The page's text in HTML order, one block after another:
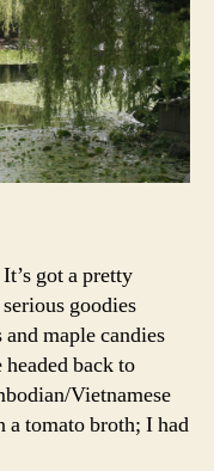
got a pretty
goodies
maple candies
back to
Vietnamese
a tomato broth; I had